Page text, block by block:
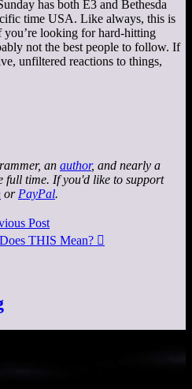
has both E3 and Bethesda
time USA. Like always, this is
you’re looking for hard-hitting
not the best people to follow. If
unfiltered reactions to things,
an author, and nearly a
full time. If you'd like to support
or PayPal.
Post
THIS Mean? 